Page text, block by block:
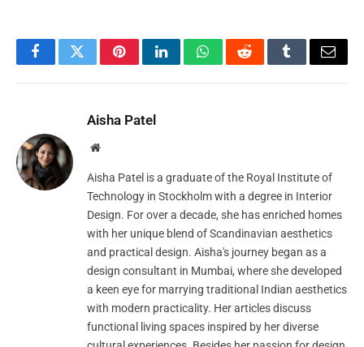
FacebookTwitterPinterestLinkedInWhatsAppRedditTumblrEmail
Aisha Patel
Website
Aisha Patel is a graduate of the Royal Institute of
Technology in Stockholm with a degree in Interior
Design. For over a decade, she has enriched homes
with her unique blend of Scandinavian aesthetics
and practical design. Aisha's journey began as a
design consultant in Mumbai, where she developed
a keen eye for marrying traditional Indian aesthetics
with modern practicality. Her articles discuss
functional living spaces inspired by her diverse